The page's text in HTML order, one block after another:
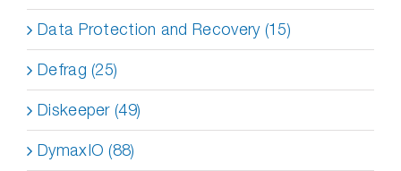
Data Protection and Recovery (15)
Defrag (25)
Diskeeper (49)
DymaxIO (88)